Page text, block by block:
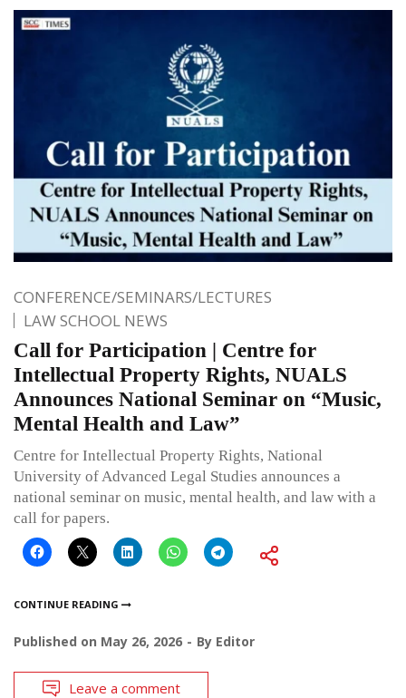
CONFERENCE/SEMINARS/LECTURES
LAW SCHOOL NEWS
Call for Participation | Centre for
Intellectual Property Rights, NUALS
Announces National Seminar on “Music,
Mental Health and Law”
Centre for Intellectual Property Rights, National
University of Advanced Legal Studies announces a
national seminar on music, mental health, and law with a
call for papers.
CONTINUE READING
Published on May 26, 2026 By Editor
Leave a comment